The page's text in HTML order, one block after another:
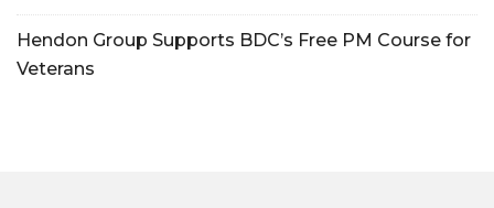
Hendon Group Supports BDC’s Free PM Course for
Veterans